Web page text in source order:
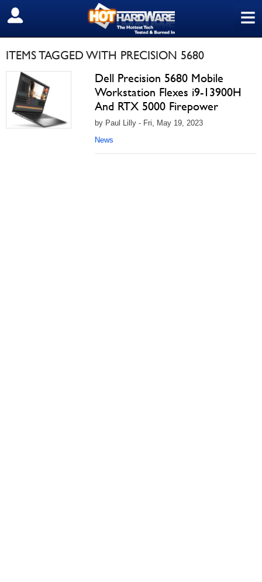
≡
SIGN OUT
ITEMS TAGGED WITH PRECISION 5680
Dell Precision 5680 Mobile
Workstation Flexes i9-13900H
And RTX 5000 Firepower
by Paul Lilly - Fri, May 19, 2023
News